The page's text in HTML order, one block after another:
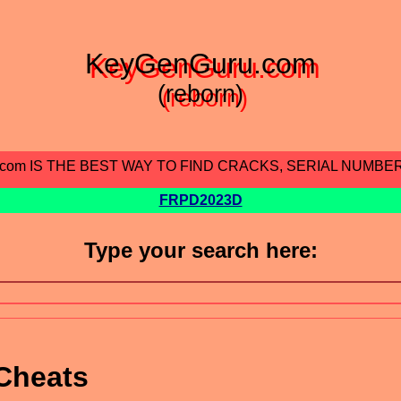
KeyGenGuru.com
(reborn)
IS THE BEST WAY TO FIND CRACKS, SERIAL
FRPD2023D
Type your search here: